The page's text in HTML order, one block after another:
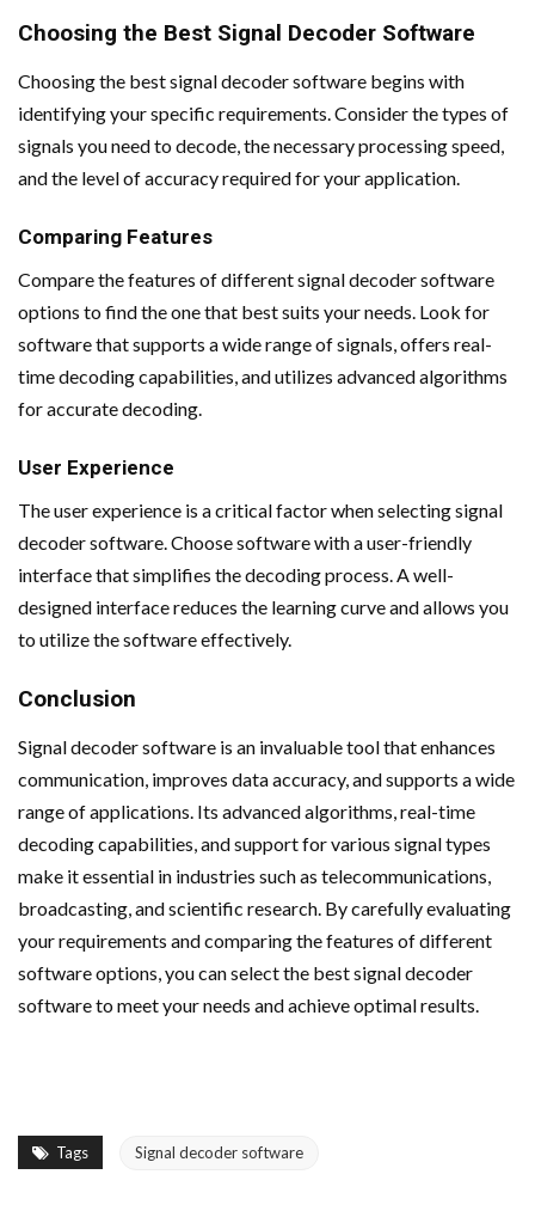
Choosing the Best Signal Decoder Software
Choosing the best signal decoder software begins with
identifying your specific requirements. Consider the types of
signals you need to decode, the necessary processing speed,
and the level of accuracy required for your application.
Comparing Features
Compare the features of different signal decoder software
options to find the one that best suits your needs. Look for
software that supports a wide range of signals, offers real-
time decoding capabilities, and utilizes advanced algorithms
for accurate decoding.
User Experience
The user experience is a critical factor when selecting signal
decoder software. Choose software with a user-friendly
interface that simplifies the decoding process. A well-
designed interface reduces the learning curve and allows you
to utilize the software effectively.
Conclusion
Signal decoder software is an invaluable tool that enhances
communication, improves data accuracy, and supports a wide
range of applications. Its advanced algorithms, real-time
decoding capabilities, and support for various signal types
make it essential in industries such as telecommunications,
broadcasting, and scientific research. By carefully evaluating
your requirements and comparing the features of different
software options, you can select the best signal decoder
software to meet your needs and achieve optimal results.
Tags Signal decoder software